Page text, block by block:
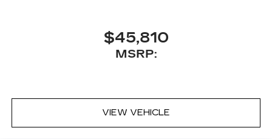
$45,810
MSRP:
VIEW VEHICLE